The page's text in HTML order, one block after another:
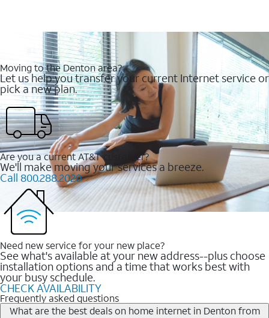
Moving to the Denton area?
Let us help you transfer your current Internet service or
pick a new plan.
Are you a current AT&T customer?
We'll make moving your services a breeze.
Call 800.288.2020
Need new service for your new place?
See what's available at your new address--plus choose
installation options and a time that works best with
your busy schedule.
CHECK AVAILABILITY
Frequently asked questions
What are the best deals on home internet in Denton from